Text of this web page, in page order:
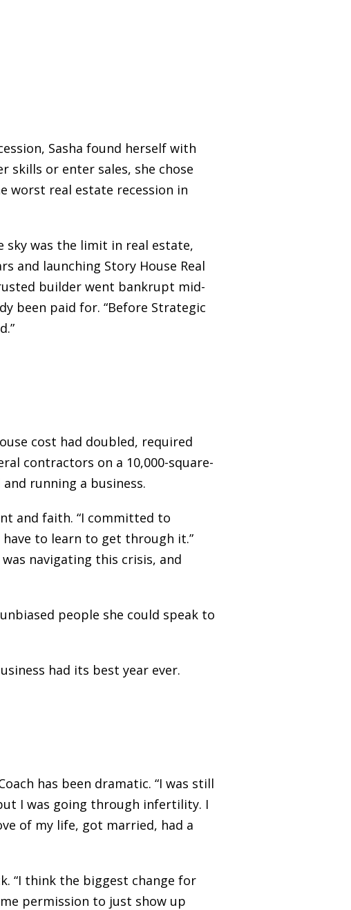
Sasha found herself with
skills or enter sales, she chose
worst real estate recession in
sky was the limit in real estate,
and launching Story House Real
builder went bankrupt mid-
been paid for. “Before Strategic
cost had doubled, required
contractors on a 10,000-square-
running a business.
and faith. “I committed to
to learn to get through it.”
navigating this crisis, and
people she could speak to
had its best year ever.
has been dramatic. “I was still
I was going through infertility. I
of my life, got married, had a
“I think the biggest change for
permission to just show up